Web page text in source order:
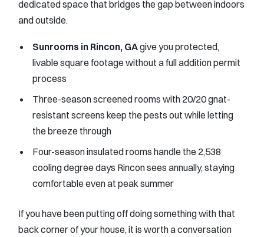
dedicated space that bridges the gap between indoors
and outside.
Sunrooms in Rincon, GAgive you protected,
livable square footage without a full addition permit
process
Three-season screened rooms with 20/20 gnat-
resistant screens keep the pests out while letting
the breeze through
Four-season insulated rooms handle the 2,538
cooling degree days Rincon sees annually, staying
comfortable even at peak summer
If you have been putting off doing something with that
back corner of your house, it is worth a conversation